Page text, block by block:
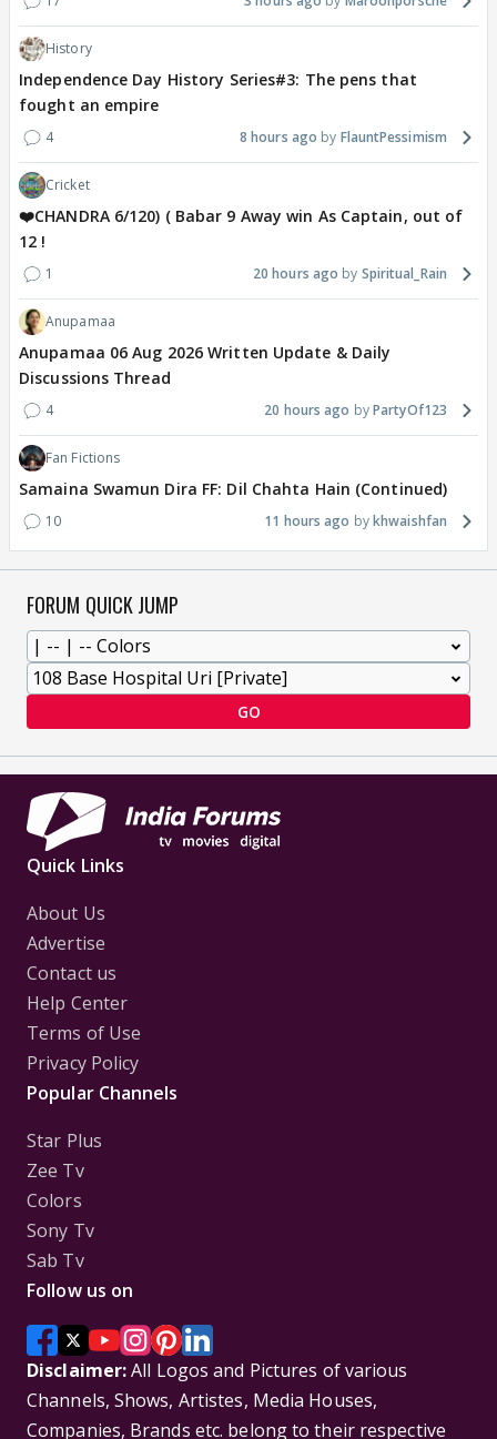
History
Independence Day History Series#3: The pens that
fought an empire
4 8 hours ago FlauntPessimism
Cricket
❤️CHANDRA 6/120) ( Babar 9 Away win As Captain, out of
12 !
1 20 hours ago Spiritual_Rain
Anupamaa
Anupamaa 06 Aug 2026 Written Update & Daily
Discussions Thread
4 20 hours ago PartyOf123
Fan Fictions
Samaina Swamun Dira FF: Dil Chahta Hain (Continued)
10 11 hours ago khwaishfan
FORUM QUICK JUMP
GO
Quick Links
About Us
Advertise
Contact us
Help Center
Terms of Use
Privacy Policy
Popular Channels
Star Plus
Zee Tv
Colors
Sony Tv
Sab Tv
Follow us on
Disclaimer:All Logos and Pictures of various
Channels, Shows, Artistes, Media Houses,
Companies, Brands etc. belong to their respective